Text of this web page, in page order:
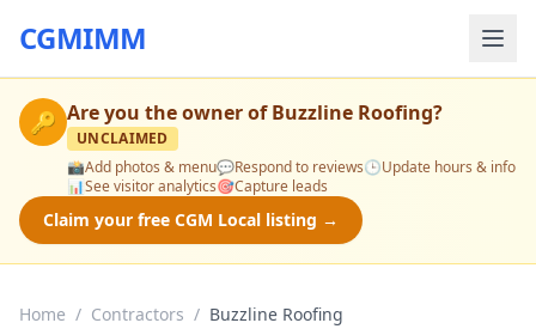
CGMIMM
🔑 Are you the owner ofBuzzline Roofing?
UNCLAIMED
📸Add photos & menu💬Respond to reviews🕒Update hours & info
📊See visitor analytics🎯Capture leads
Claim your free CGM Local listing →
Home / Contractors / Buzzline Roofing